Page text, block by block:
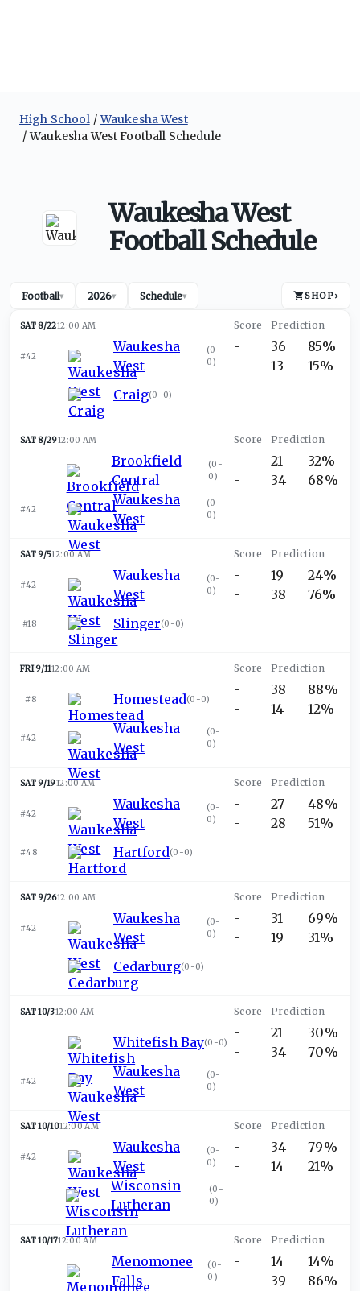
High School
Waukesha West
Waukesha West Football Schedule
Waukesha West
Football Schedule
Football▾ 2026▾ Schedule▾ SHOP›
SAT 8/2212:00 AM
#42
Waukesha
West
(0-
0)
Craig(0-0)
-
-
36
13
85%
15%
SAT 8/2912:00 AM
Brookfield
Central
(0-
0)
#42
Waukesha
West
(0-
0)
-
-
21
34
32%
68%
SAT 9/512:00 AM
#42
Waukesha
West
(0-
0)
#18 Slinger(0-0)
-
-
19
38
24%
76%
FRI 9/1112:00 AM
#8 Homestead(0-0)
#42
Waukesha
West
(0-
0)
-
-
38
14
88%
12%
SAT 9/1912:00 AM
#42
Waukesha
West
(0-
0)
#48 Hartford(0-0)
-
-
27
28
48%
51%
SAT 9/2612:00 AM
#42
Waukesha
West
(0-
0)
Cedarburg(0-0)
-
-
31
19
69%
31%
SAT 10/312:00 AM
Whitefish Bay(0-0)
#42
Waukesha
West
(0-
0)
-
-
21
34
30%
70%
SAT 10/1012:00 AM
#42
Waukesha
West
(0-
0)
Wisconsin
Lutheran
(0-
0)
-
-
34
14
79%
21%
SAT 10/1712:00 AM
Menomonee
Falls
(0-
0 )
-
-
14
39
14%
86%